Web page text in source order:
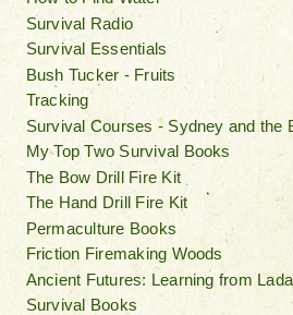
Survival Radio
Survival Essentials
Bush Tucker - Fruits
Tracking
Survival Courses - Sydney and the
My Top Two Survival Books
The Bow Drill Fire Kit
The Hand Drill Fire Kit
Permaculture Books
Friction Firemaking Woods
Ancient Futures: Learning from
Survival Books